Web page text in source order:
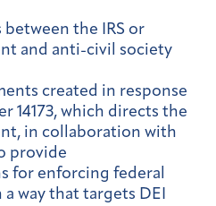
the IRS or
and anti-civil society
created in response
14173, which directs the
in collaboration with
provide
for enforcing federal
way that targets DEI